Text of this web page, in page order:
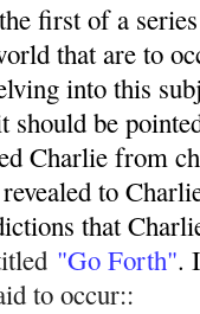
first of a
that are to
into this
should be
Charlie from
to
that
"Go Forth".
to occur::